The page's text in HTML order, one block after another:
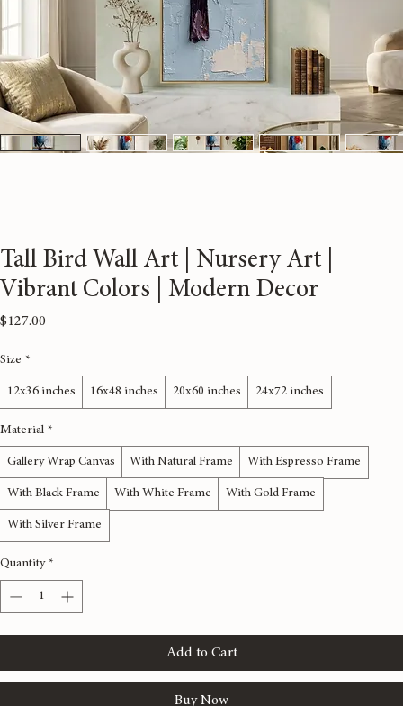
Tall Bird Wall Art | Nursery Art |
Vibrant Colors | Modern Decor
$127.00
Size *
12x36 inches
Material *
Gallery Wrap Canvas With Natural Frame With Espresso Frame
With Black Frame
With Silver Frame
Quantity